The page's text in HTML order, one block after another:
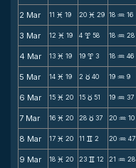
2 Mar 11 M 19 20 M 29 18 N 16
3 Mar 12 M 19 4 x 58 18 N 28
4 Mar 13 M 19 19 x 3 18 N 46
5 Mar 14 M 19 2 c 40 19 N 9
6 Mar 15 M 20 15 c 51 19 N 37
7 Mar 16 M 20 28 c 37 20 N 10
8 Mar 17 M 20 11 v 2 20 N 47
9 Mar 18 M 20 23 v 12 21 N 28